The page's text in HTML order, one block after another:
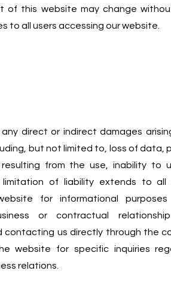
of this website may change
to all users accessing our website.
direct or indirect damages
but not limited to, loss of data,
from the use, inability to
of liability extends to all
for informational
or contractual
contacting us directly through the
website for specific inquiries
relations.